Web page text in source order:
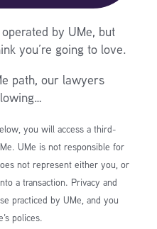
by UMe, but
you’re going to love.
path, our lawyers
you will access a third-
UMe is not responsible for
not represent either you, or
a transaction. Privacy and
practiced by UMe, and you
polices.